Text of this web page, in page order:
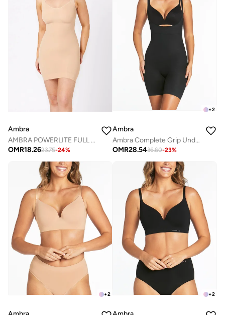
Ambra
AMBRA POWERLITE FULL SLIP
OMR18.2623.75-24%
+2
Ambra
Ambra Complete Grip Underbust Shapesuit
OMR28.5436.60-23%
+2 +2